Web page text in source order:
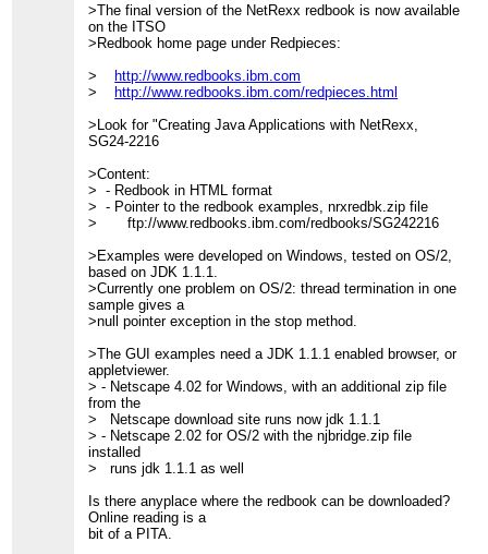
>The final version of the NetRexx redbook is now available
on the ITSO
>Redbook home page under Redpieces:
>http://www.redbooks.ibm.com
>http://www.redbooks.ibm.com/redpieces.html
>Look for "Creating Java Applications with NetRexx,
SG24-2216
>Content:
> - Redbook in HTML format
> - Pointer to the redbook examples, nrxredbk.zip file
> ftp://www.redbooks.ibm.com/redbooks/SG242216
>Examples were developed on Windows, tested on OS/2,
based on JDK 1.1.1.
>Currently one problem on OS/2: thread termination in one
sample gives a
>null pointer exception in the stop method.
>The GUI examples need a JDK 1.1.1 enabled browser, or
appletviewer.
> - Netscape 4.02 for Windows, with an additional zip file
from the
> Netscape download site runs now jdk 1.1.1
> - Netscape 2.02 for OS/2 with the njbridge.zip file
installed
> runs jdk 1.1.1 as well
Is there anyplace where the redbook can be downloaded?
Online reading is a
bit of a PITA.